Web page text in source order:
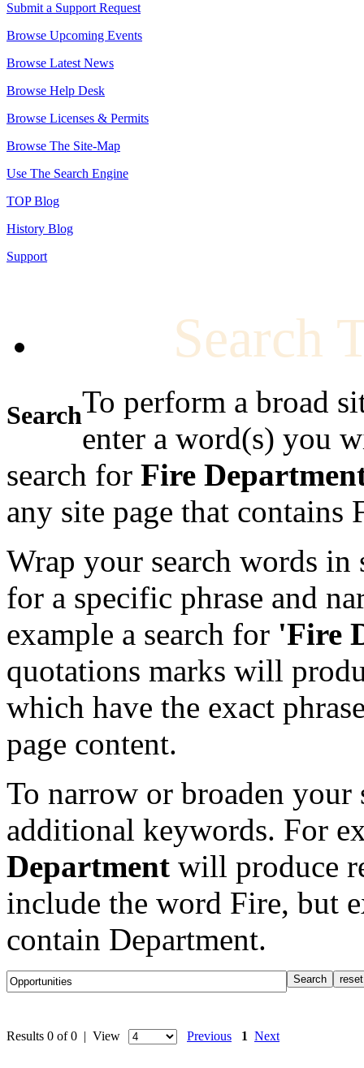
Submit a Support Request
Browse Upcoming Events
Browse Latest News
Browse Help Desk
Browse Licenses & Permits
Browse The Site-Map
Use The Search Engine
TOP Blog
History Blog
Support
Search
SearchTo perform a broad
enter a word(s) you
search for Fire
any site page that contains
Wrap your search words in
for a specific phrase and
example a search for 'Fire
quotations marks will
which have the exact
page content.
To narrow or broaden your
additional keywords. For
Department will produce
include the word Fire, but
contain Department.
Results 0 of 0 | View Previous 1 Next